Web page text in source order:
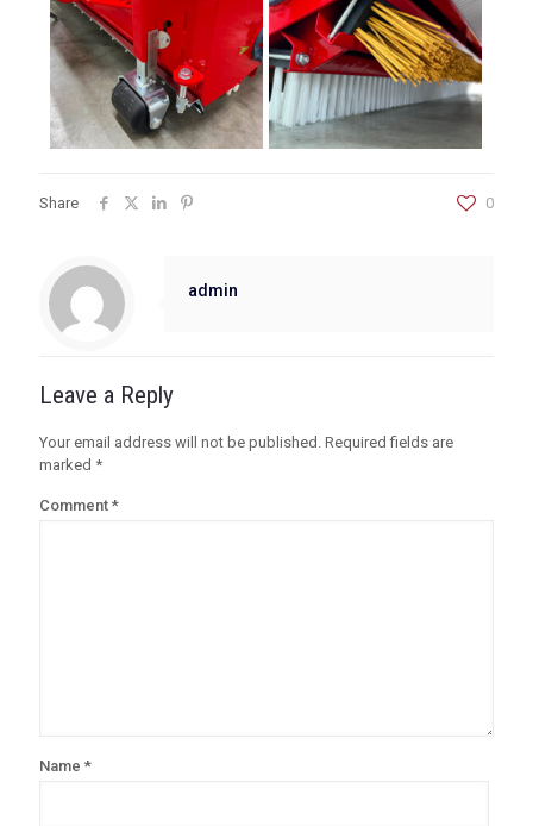
Share 0
admin
Leave a Reply
Your email address will not be published. Required fields are
marked *
Comment *
Name *